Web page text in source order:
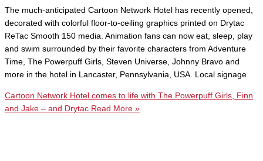
The much-anticipated Cartoon Network Hotel has recently opened,
decorated with colorful floor-to-ceiling graphics printed on Drytac
ReTac Smooth 150 media. Animation fans can now eat, sleep, play
and swim surrounded by their favorite characters from Adventure
Time, The Powerpuff Girls, Steven Universe, Johnny Bravo and
more in the hotel in Lancaster, Pennsylvania, USA. Local signage
Cartoon Network Hotel comes to life with The Powerpuff Girls, Finn
and Jake – and Drytac Read More »